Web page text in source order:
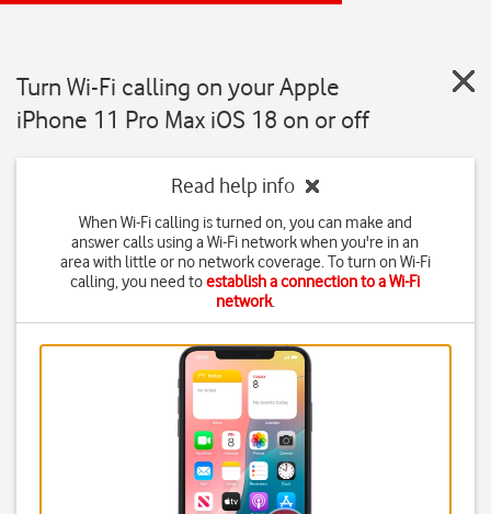
Turn Wi-Fi calling on your Apple
iPhone 11 Pro Max iOS 18 on or off
Read help info
When Wi-Fi calling is turned on, you can make and
answer calls using a Wi-Fi network when you're in an
area with little or no network coverage. To turn on Wi-Fi
calling, you need toestablish a connection to a Wi-Fi
network.